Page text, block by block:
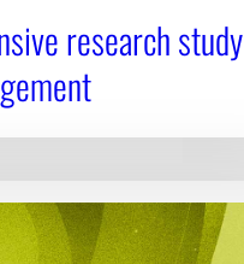
research study